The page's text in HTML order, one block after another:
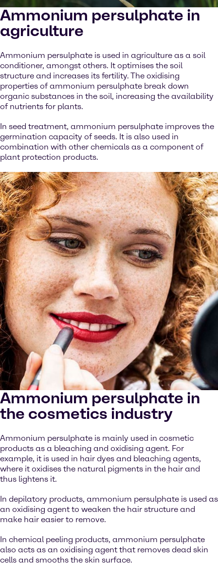
Ammonium persulphate in
agriculture
Ammonium persulphate is used in agriculture as a soil
conditioner, amongst others. It optimises the soil
structure and increases its fertility. The oxidising
properties of ammonium persulphate break down
organic substances in the soil, increasing the availability
of nutrients for plants.
In seed treatment, ammonium persulphate improves the
germination capacity of seeds. It is also used in
combination with other chemicals as a component of
plant protection products.
Ammonium persulphate in
the cosmetics industry
Ammonium persulphate is mainly used in cosmetic
products as a bleaching and oxidising agent. For
example, it is used in hair dyes and bleaching agents,
where it oxidises the natural pigments in the hair and
thus lightens it.
In depilatory products, ammonium persulphate is used as
an oxidising agent to weaken the hair structure and
make hair easier to remove.
In chemical peeling products, ammonium persulphate
also acts as an oxidising agent that removes dead skin
cells and smooths the skin surface.